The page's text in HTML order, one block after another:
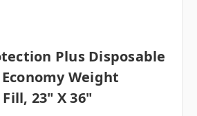
Plus Disposable
Weight
23" X 36"